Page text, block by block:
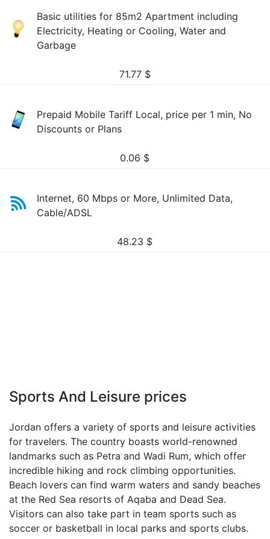
Basic utilities for 85m2 Apartment including
Electricity, Heating or Cooling, Water and
Garbage
71.77 $
Prepaid Mobile Tariff Local, price per 1 min, No
Discounts or Plans
0.06 $
Internet, 60 Mbps or More, Unlimited Data,
Cable/ADSL
48.23 $
Sports And Leisure prices
Jordan offers a variety of sports and leisure activities
for travelers. The country boasts world-renowned
landmarks such as Petra and Wadi Rum, which offer
incredible hiking and rock climbing opportunities.
Beach lovers can find warm waters and sandy beaches
at the Red Sea resorts of Aqaba and Dead Sea.
Visitors can also take part in team sports such as
soccer or basketball in local parks and sports clubs.